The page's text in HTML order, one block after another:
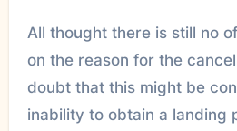
All thought there is still no
on the reason for the
doubt that this might be
inability to obtain a landing